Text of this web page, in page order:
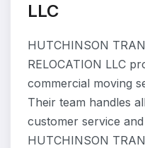
LLC
HUTCHINSON
RELOCATION LLC
commercial moving
Their team handles
customer service
HUTCHINSON